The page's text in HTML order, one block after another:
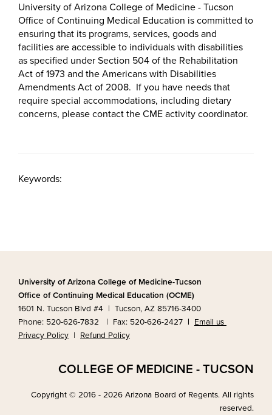
University of Arizona College of Medicine - Tucson
Office of Continuing Medical Education is committed to
ensuring that its programs, services, goods and
facilities are accessible to individuals with disabilities
as specified under Section 504 of the Rehabilitation
Act of 1973 and the Americans with Disabilities
Amendments Act of 2008. If you have needs that
require special accommodations, including dietary
concerns, please contact the CME activity coordinator.
Keywords:
University of Arizona College of Medicine-Tucson
Office of Continuing Medical Education (OCME)
1601 N. Tucson Blvd #4 | Tucson, AZ 85716-3400
Phone: 520-626-7832 | Fax: 520-626-2427 |
Email us
Privacy Policy | Refund Policy
COLLEGE OF MEDICINE - TUCSON
Copyright © 2016 - 2026 Arizona Board of Regents. All rights
reserved.